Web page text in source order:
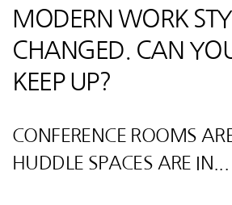
MODERN WORK
CHANGED. CAN
KEEP UP?
CONFERENCE ROOMS
HUDDLE SPACES ARE IN...